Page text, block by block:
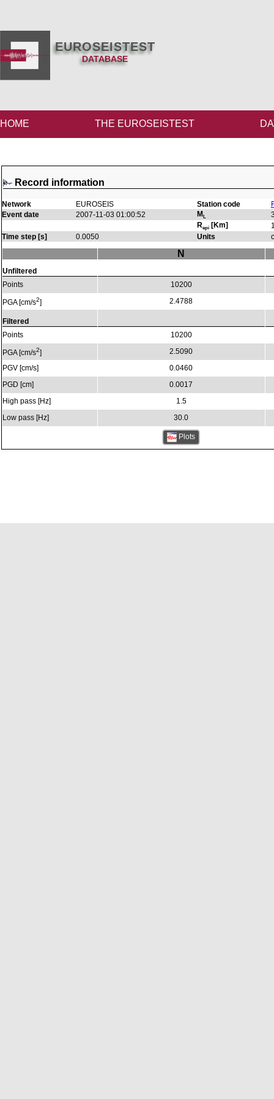
EUROSEISTEST
DATABASE
HOME THE EUROSEISTEST
Record information
Network EUROSEIS Station code
Event date
2007-11-03 01:00:52 ML
Repi [Km]
Time step [s]
0.0050 Units
Unfiltered
Points
PGA [cm/s2]
Filtered
Points
PGA [cm/s2]
PGV [cm/s]
PGD [cm]
High pass [Hz]
Low pass [Hz]
N
10200
2.4788
10200
2.5090
0.0460
0.0017
1.5
30.0
Plots